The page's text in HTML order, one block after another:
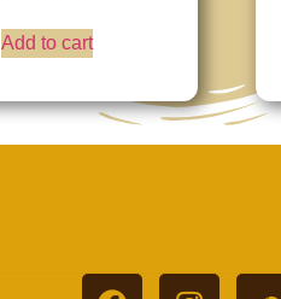
Add to cart